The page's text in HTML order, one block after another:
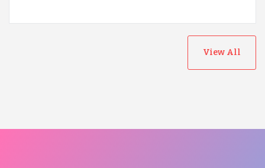
View All